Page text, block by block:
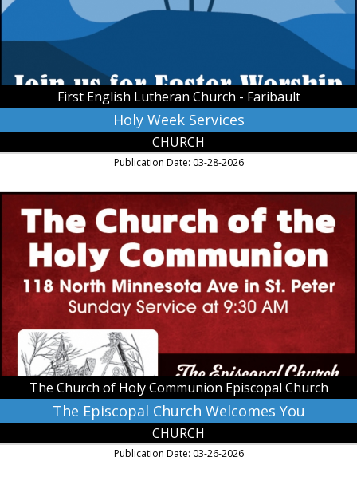
Church
Faribault,
First English Lutheran Church - Faribault
Holy Week Services
CHURCH
Publication Date: 03-28-2026
The
Episcopal
Church
Welcomes
Church
Holy
Communion
Episcopal
Church,
MN
The Church of Holy Communion Episcopal Church
The Episcopal Church Welcomes You
CHURCH
Publication Date: 03-26-2026